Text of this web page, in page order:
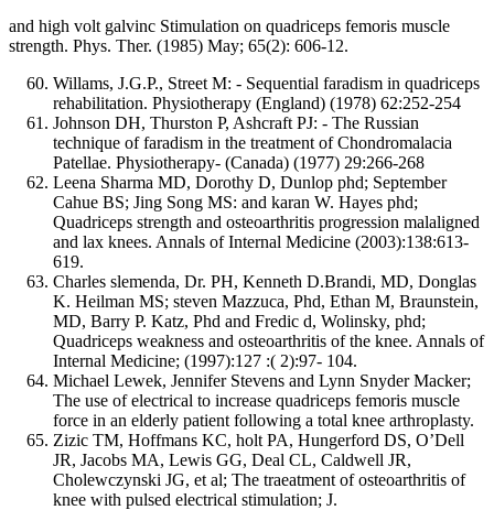
and high volt galvinc Stimulation on quadriceps femoris muscle
strength. Phys. Ther. (1985) May; 65(2): 606-12.
Willams, J.G.P., Street M: - Sequential faradism in quadriceps
rehabilitation. Physiotherapy (England) (1978) 62:252-254
Johnson DH, Thurston P, Ashcraft PJ: - The Russian
technique of faradism in the treatment of Chondromalacia
Patellae. Physiotherapy- (Canada) (1977) 29:266-268
Leena Sharma MD, Dorothy D, Dunlop phd; September
Cahue BS; Jing Song MS: and karan W. Hayes phd;
Quadriceps strength and osteoarthritis progression malaligned
and lax knees. Annals of Internal Medicine (2003):138:613-
619.
Charles slemenda, Dr. PH, Kenneth D.Brandi, MD, Donglas
K. Heilman MS; steven Mazzuca, Phd, Ethan M, Braunstein,
MD, Barry P. Katz, Phd and Fredic d, Wolinsky, phd;
Quadriceps weakness and osteoarthritis of the knee. Annals of
Internal Medicine; (1997):127 :( 2):97- 104.
Michael Lewek, Jennifer Stevens and Lynn Snyder Macker;
The use of electrical to increase quadriceps femoris muscle
force in an elderly patient following a total knee arthroplasty.
Zizic TM, Hoffmans KC, holt PA, Hungerford DS, O’Dell
JR, Jacobs MA, Lewis GG, Deal CL, Caldwell JR,
Cholewczynski JG, et al; The traeatment of osteoarthritis of
knee with pulsed electrical stimulation; J.